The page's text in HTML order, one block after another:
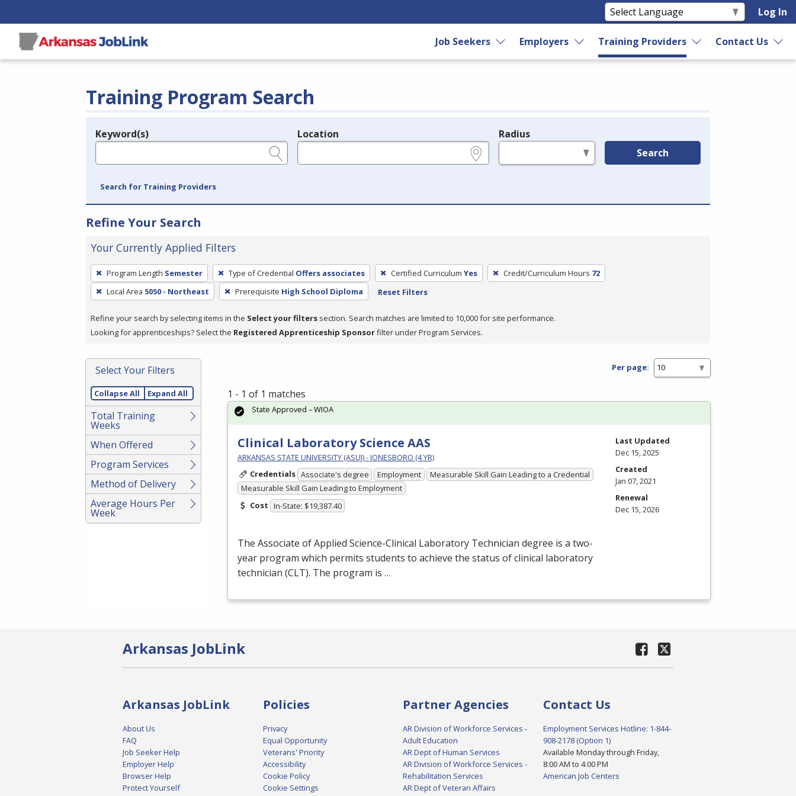
Log In
Job Seekers Employers Training Providers Contact Us
Training Program Search
Legend
Keyword(s) Location Radius
Search
Search for Training Providers
Refine Your Search
Your Currently Applied Filters
To
remove
a
press
or
Spacebar.
Program Length Semester Type of Credential Offers associates Certified Curriculum Yes Credit/Curriculum Hours 72
Local Area 5050 - Northeast Prerequisite High School Diploma Reset Filters
Refine your search by selecting items in the Select your filters section. Search matches are limited to 10,000 for site performance.
Looking for apprenticeships? Select the Registered Apprenticeship Sponsorfilter under Program Services.
Select Your Filters
Collapse All Expand All
Total Training
Weeks
When Offered
Program Services
Method of Delivery
Average Hours Per
Week
Per page:
1 - 1 of 1 matches
Clinical Laboratory Science AAS
ARKANSAS STATE UNIVERSITY (ASUJ) - JONESBORO (4 YR)
Credentials Associate's degree Employment
Measurable Skill Gain Leading to a Credential
Measurable Skill Gain Leading to Employment
Cost In-State: $19,387.40
The Associate of Applied Science-Clinical Laboratory Technician degree is a two-
year program which permits students to achieve the status of clinical laboratory
technician (CLT). The program is …
State Approved – WIOA
Last Updated
Dec 15, 2025
Created
Jan 07, 2021
Renewal
Dec 15, 2026
Arkansas JobLink
Arkansas JobLink
About Us
FAQ
Job Seeker Help
Employer Help
Browser Help
Protect Yourself
Policies
Privacy
Equal Opportunity
Veterans' Priority
Accessibility
Cookie Policy
Cookie Settings
Partner Agencies
AR Division of Workforce Services -
Adult Education
AR Dept of Human Services
AR Division of Workforce Services -
Rehabilitation Services
AR Dept of Veteran Affairs
Contact Us
Employment Services Hotline: 1-844-
908-2178 (Option 1)
Available Monday through Friday,
8:00 AM to 4:00 PM
American Job Centers